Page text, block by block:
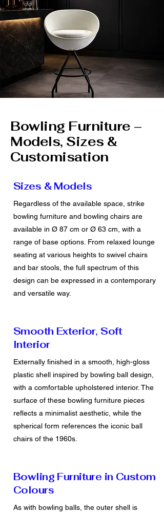
Bowling Furniture –
Models, Sizes &
Customisation
Sizes & Models
Regardless of the available space, strike
bowling furniture and bowling chairs are
available in Ø 87 cm or Ø 63 cm, with a
range of base options. From relaxed lounge
seating at various heights to swivel chairs
and bar stools, the full spectrum of this
design can be expressed in a contemporary
and versatile way.
Smooth Exterior, Soft
Interior
Externally finished in a smooth, high-gloss
plastic shell inspired by bowling ball design,
with a comfortable upholstered interior. The
surface of these bowling furniture pieces
reflects a minimalist aesthetic, while the
spherical form references the iconic ball
chairs of the 1960s.
Bowling Furniture in Custom
Colours
As with bowling balls, the outer shell is